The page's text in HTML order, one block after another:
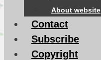
About website
Contact
Subscribe
Copyright